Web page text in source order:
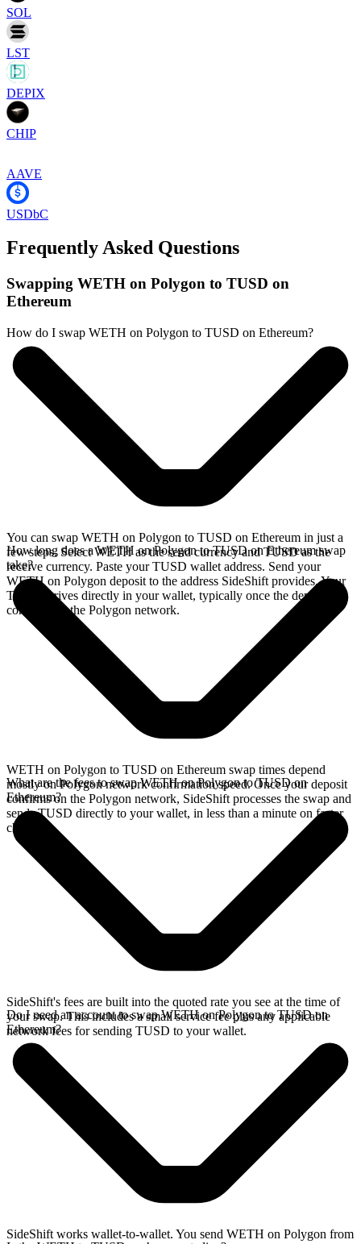
SOL
LST
DEPIX
CHIP
AAVE
USDbC
Frequently Asked Questions
Swapping WETH on Polygon to TUSD on
Ethereum
How do I swap WETH on Polygon to TUSD on Ethereum?
You can swap WETH on Polygon to TUSD on Ethereum in just a
few steps. Select WETH as the send currency and TUSD as the
receive currency. Paste your TUSD wallet address. Send your
WETH on Polygon deposit to the address SideShift provides. Your
TUSD arrives directly in your wallet, typically once the deposit
confirms on the Polygon network.
How long does a WETH on Polygon to TUSD on Ethereum swap
take?
WETH on Polygon to TUSD on Ethereum swap times depend
mostly on Polygon network confirmation speed. Once your deposit
confirms on the Polygon network, SideShift processes the swap and
sends TUSD directly to your wallet, in less than a minute on faster
chains.
What are the fees to swap WETH on Polygon to TUSD on
Ethereum?
SideShift's fees are built into the quoted rate you see at the time of
your swap. This includes a small service fee plus any applicable
network fees for sending TUSD to your wallet.
Do I need an account to swap WETH on Polygon to TUSD on
Ethereum?
SideShift works wallet-to-wallet. You send WETH on Polygon from